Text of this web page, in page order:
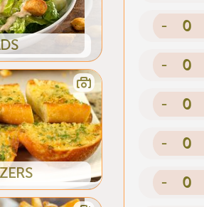
- 0
- 0
- 0
- 0
- 0